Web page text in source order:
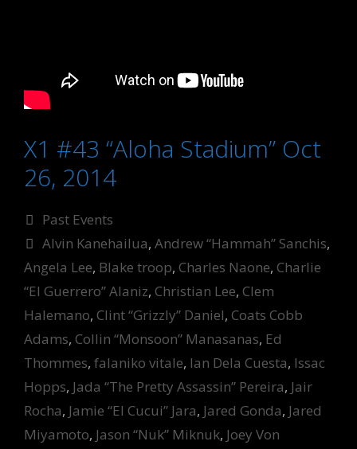
X1 #43 “Aloha Stadium” Oct
26, 2014
Categories
Past Events
Tags
Alvin Kanehailua,Andrew “Hammah” Sanchis,
Angela Lee, Blake troop, Charles Naone, Charlie
“El Guerrero” Alaniz, Christian Lee, Clem
Halemano, Clint “Grizzly” Daniel, Coats Cobb
Adams, Collin “Monsoon” Manasanas, Ed
Thommes, falaniko vitale, Ian Dela Cuesta, Issac
Hopps, Jada “The Pretty Assassin” Pereira, Jair
Rocha, Jamie “El Cucui” Jara, Jared Gonda, Jared
Miyamoto, Jason “Nuk” Miknuk, Joey Von